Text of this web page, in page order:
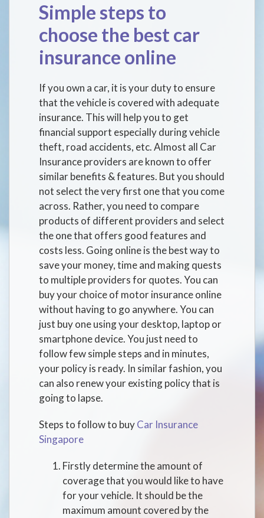
Simple steps to
choose the best car
insurance online
If you own a car, it is your duty to ensure
that the vehicle is covered with adequate
insurance. This will help you to get
financial support especially during vehicle
theft, road accidents, etc. Almost all Car
Insurance providers are known to offer
similar benefits & features. But you should
not select the very first one that you come
across. Rather, you need to compare
products of different providers and select
the one that offers good features and
costs less. Going online is the best way to
save your money, time and making quests
to multiple providers for quotes. You can
buy your choice of motor insurance online
without having to go anywhere. You can
just buy one using your desktop, laptop or
smartphone device. You just need to
follow few simple steps and in minutes,
your policy is ready. In similar fashion, you
can also renew your existing policy that is
going to lapse.
Steps to follow to buyCar Insurance
Singapore
Firstly determine the amount of
coverage that you would like to have
for your vehicle. It should be the
maximum amount covered by the